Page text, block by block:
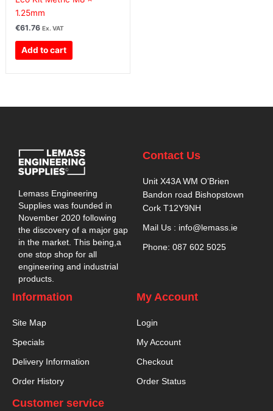
1.25mm
€61.76 Ex. VAT
Add to cart
Lemass Engineering
Supplies was founded in
November 2020 following
the discovery of a major gap
in the market. This being,a
one stop shop for all
engineering and industrial
products.
Contact Us
Unit X43A WM O’Brien
Bandon road Bishopstown
Cork T12Y9NH
Mail Us : info@lemass.ie
Phone: 087 602 5025
Information
Site Map
Specials
Delivery Information
Order History
My Account
Login
My Account
Checkout
Order Status
Customer service